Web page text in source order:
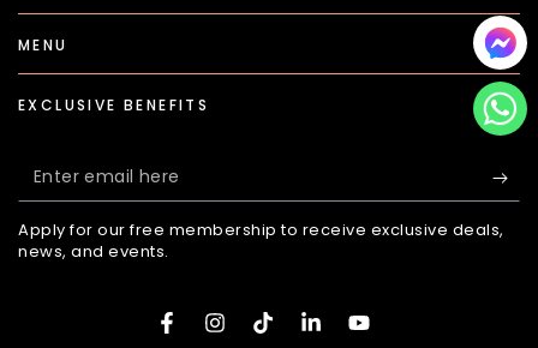
MENU
EXCLUSIVE BENEFITS
Enter
email
here
Apply for our free membership to receive exclusive deals,
news, and events.
FacebookInstagramTikTokLinkedInYouTube